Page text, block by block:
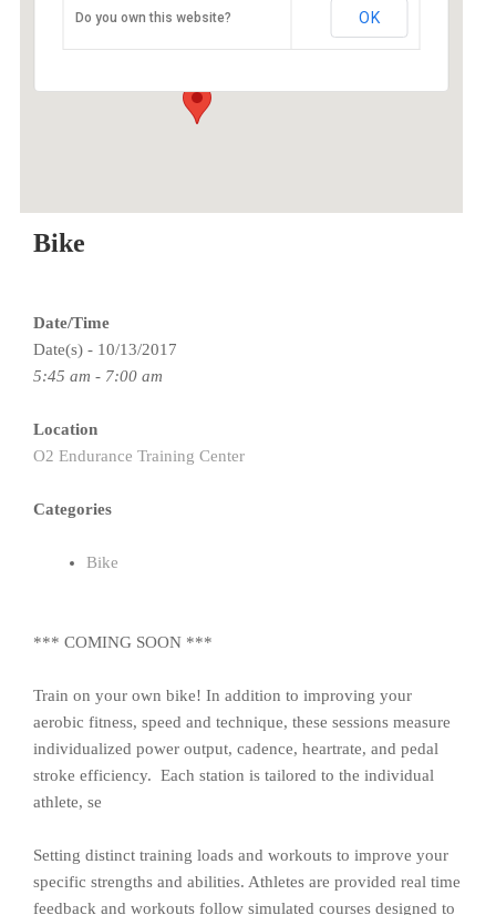
O2 Endurance Training Center
5802 SE 92nd - Portland
Do you own this website? OK
Bike
Date/Time
Date(s) - 10/13/2017
5:45 am - 7:00 am
Location
O2 Endurance Training Center
Categories
Bike
*** COMING SOON ***
Train on your own bike! In addition to improving your
aerobic fitness, speed and technique, these sessions measure
individualized power output, cadence, heartrate, and pedal
stroke efficiency. Each station is tailored to the individual
athlete, se
Setting distinct training loads and workouts to improve your
specific strengths and abilities. Athletes are provided real time
feedback and workouts follow simulated courses designed to